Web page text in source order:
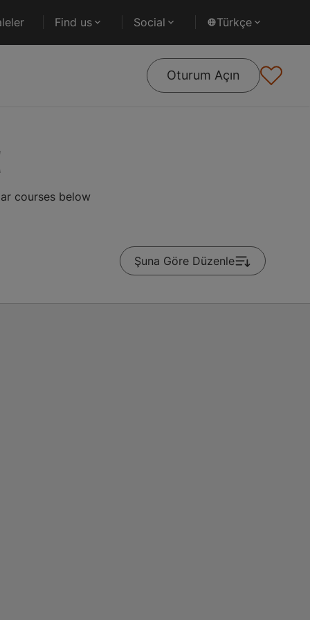
Find us Social Türkçe
Oturum Açın
courses below
Şuna Göre Düzenle